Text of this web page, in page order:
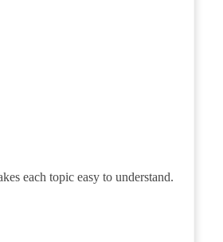
each topic easy to understand.